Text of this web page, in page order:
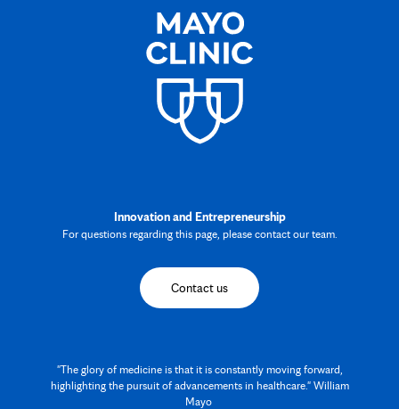
Innovation and Entrepreneurship
For questions regarding this page, please contact our team.
Contact us
"The glory of medicine is that it is constantly moving forward,
highlighting the pursuit of advancements in healthcare." William
Mayo